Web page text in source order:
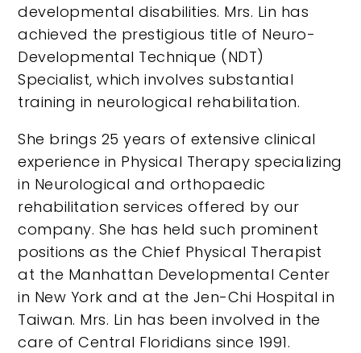
developmental disabilities. Mrs. Lin has
achieved the prestigious title of Neuro-
Developmental Technique (NDT)
Specialist, which involves substantial
training in neurological rehabilitation.
She brings 25 years of extensive clinical
experience in Physical Therapy specializing
in Neurological and orthopaedic
rehabilitation services offered by our
company. She has held such prominent
positions as the Chief Physical Therapist
at the Manhattan Developmental Center
in New York and at the Jen-Chi Hospital in
Taiwan. Mrs. Lin has been involved in the
care of Central Floridians since 1991.